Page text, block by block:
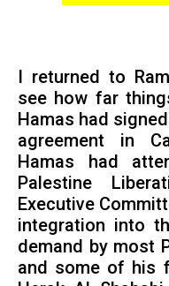
I returned to
see how far
Hamas had
agreement in
Hamas had
Palestine
Executive
integration into
demand by most
and some of his